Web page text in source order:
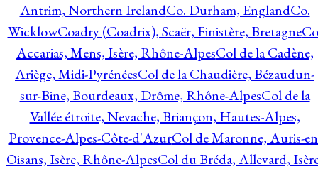
Antrim, Northern IrelandCo. Durham, EnglandCo.
WicklowCoadry (Coadrix), Scaër, Finistère, Bretagne
Accarias, Mens, Isère, Rhône-AlpesCol de la Cadène,
Ariège, Midi-PyrénéesCol de la Chaudière, Bézaudun-
sur-Bine, Bourdeaux, Drôme, Rhône-AlpesCol de la
Vallée étroite, Nevache, Briançon, Hautes-Alpes,
Provence-Alpes-Côte-d'AzurCol de Maronne, Auris-
Oisans, Isère, Rhône-AlpesCol du Bréda, Allevard,